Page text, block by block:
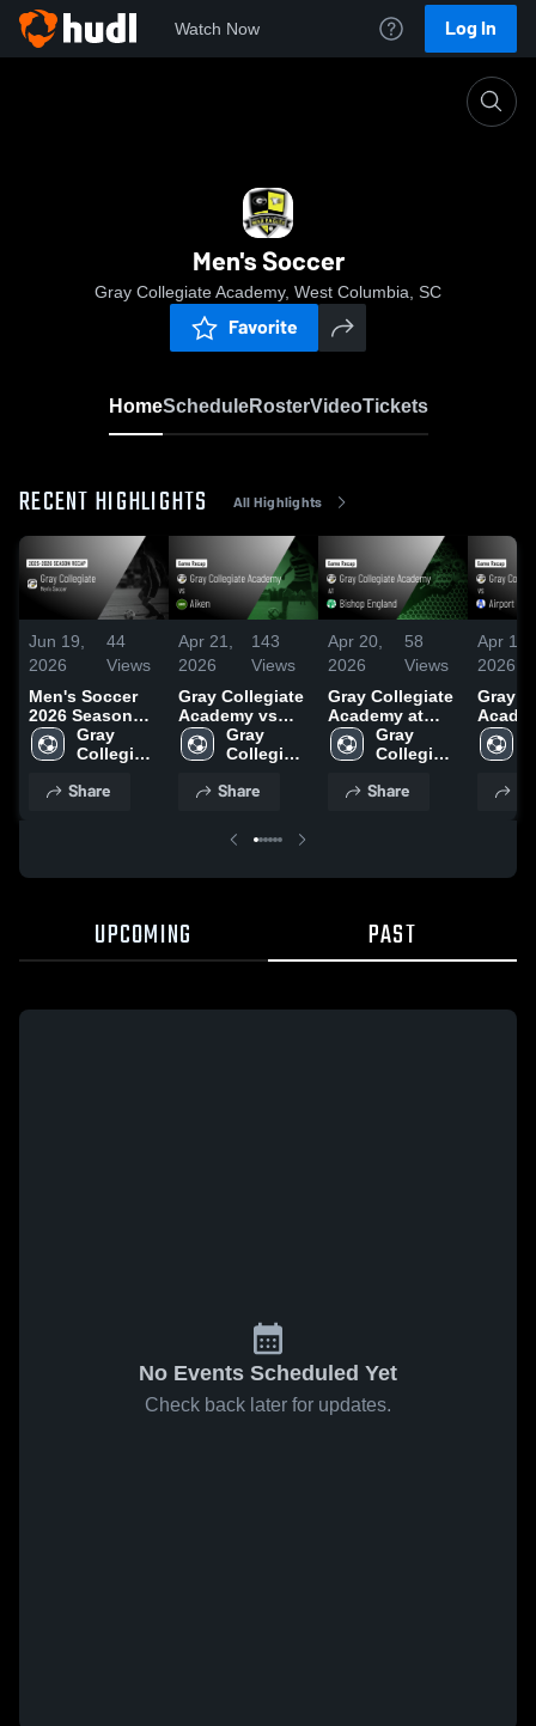
Watch Now Log In
Men's Soccer
Gray Collegiate Academy, West Columbia, SC
Favorite
HomeScheduleRosterVideoTickets
RECENT HIGHLIGHTS All Highlights
Jun 19,
2026
44
Views
Men's Soccer
2026 Season
RecapGray
Collegiate
Share
Apr 21,
2026
143
Views
Gray Collegiate
Academy vs
Aiken • Game
Recap • Apr 20,
Gray
Collegiate
Share
Apr 20,
2026
58
Views
Gray Collegiate
Academy at
Bishop
England • Game
2026
Gray
Collegiate
Share
Apr 16,
2026
Gray
Airport •
Recap
UPCOMING PAST
No Events Scheduled Yet
Check back later for updates.